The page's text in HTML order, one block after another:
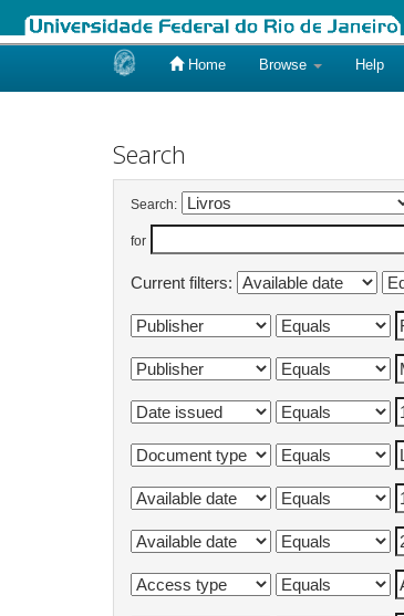
Home Browse Help
Search
Search:
for
Current filters: